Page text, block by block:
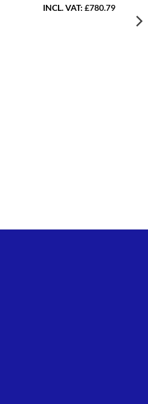
INCL. VAT: £780.79